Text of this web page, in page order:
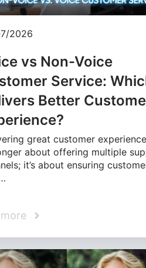
2026
vs Non-Voice
Service:
Better
great customer
about offering multiple
it’s about ensuring